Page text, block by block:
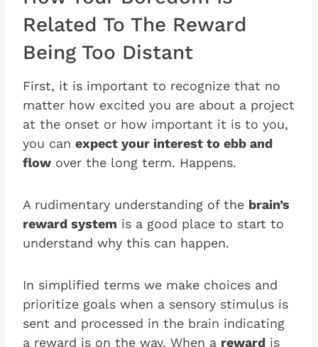
Related To The Reward
Being Too Distant
First, it is important to recognize that no
matter how excited you are about a project
at the onset or how important it is to you,
you can expect your interest to ebb and
flow over the long term. Happens.
A rudimentary understanding of the brain’s
reward system is a good place to start to
understand why this can happen.
In simplified terms we make choices and
prioritize goals when a sensory stimulus is
sent and processed in the brain indicating
a reward is on the way. When a reward is